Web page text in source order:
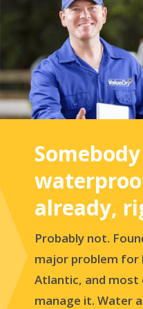
Somebody
already,
Probably not.
major problem for
Atlantic, and most
manage it. Water